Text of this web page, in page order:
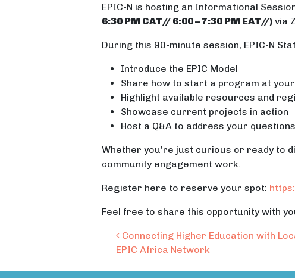
EPIC-N is hosting an Informational
6:30 PM CAT// 6:00 – 7:30 PM EAT//) via
During this 90-minute session, EPIC-N
Introduce the EPIC Model
Share how to start a program at
Highlight available resources and
Showcase current projects in action
Host a Q&A to address your questions
Whether you’re just curious or ready to
community engagement work.
Register here to reserve your spot:
Feel free to share this opportunity with
Post navigation
Connecting Higher Education with
EPIC Africa Network